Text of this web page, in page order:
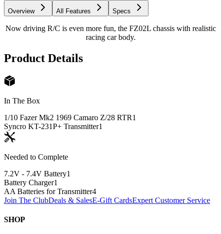
Overview All Features Specs
Now driving R/C is even more fun, the FZ02L chassis with realistic
racing car body.
Product Details
In The Box
1/10 Fazer Mk2 1969 Camaro Z/28 RTR1
Syncro KT-231P+ Transmitter1
Needed to Complete
7.2V - 7.4V Battery1
Battery Charger1
AA Batteries for Transmitter4
Join The ClubDeals & SalesE-Gift CardsExpert Customer Service
SHOP